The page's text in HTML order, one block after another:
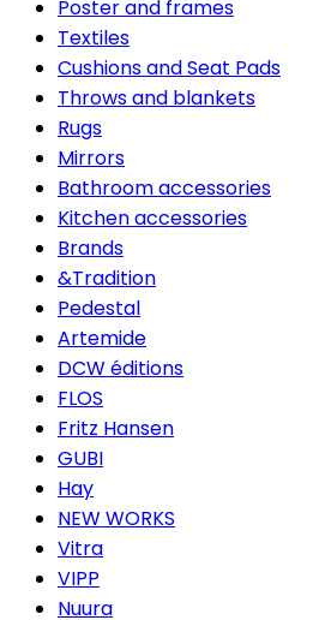
Poster and frames
Textiles
Cushions and Seat Pads
Throws and blankets
Rugs
Mirrors
Bathroom accessories
Kitchen accessories
Brands
&Tradition
Pedestal
Artemide
DCW éditions
FLOS
Fritz Hansen
GUBI
Hay
NEW WORKS
Vitra
VIPP
Nuura